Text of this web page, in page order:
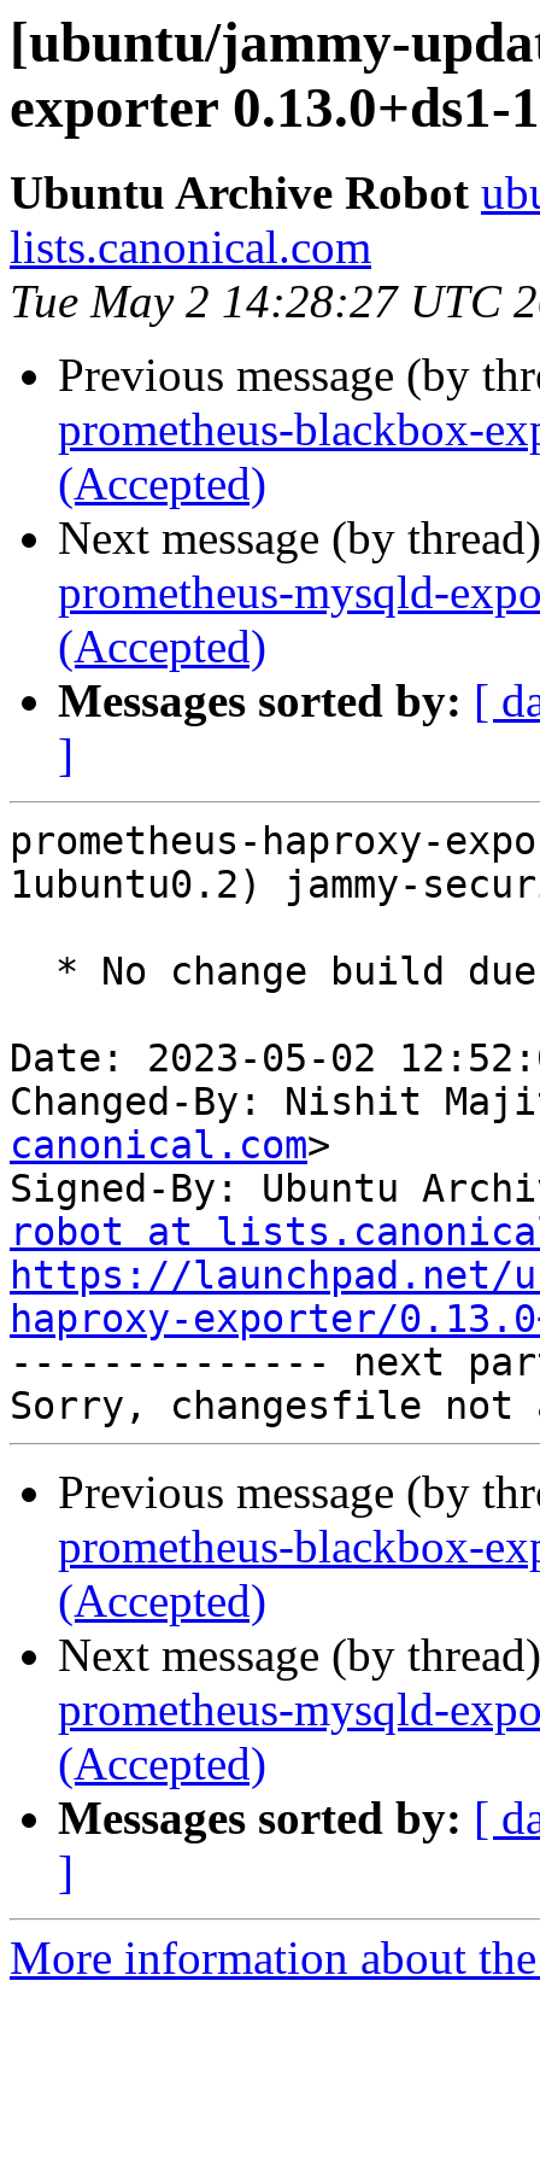
[ubuntu/jammy-
exporter 0.13.0+ds1-
Ubuntu Archive Robot
lists.canonical.com
Tue May 2 14:28:27 UTC
Previous message (by
prometheus-blackbox-
(Accepted)
Next message (by
prometheus-mysqld-
(Accepted)
Messages sorted by: [
]
prometheus-haproxy-
1ubuntu0.2) jammy-
Date: 2023-05-02
Changed-By: Nishit
canonical.com>
Signed-By: Ubuntu
robot at
https://launchpad.net/
haproxy-exporter/
-------------- next
Previous message (by
prometheus-blackbox-
(Accepted)
Next message (by
prometheus-mysqld-
(Accepted)
Messages sorted by: [
]
More information about